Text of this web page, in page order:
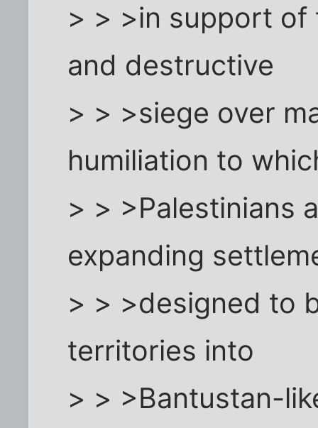
> > >in support of
and destructive
> > >siege over
humiliation to
> > >Palestinians
expanding
> > >designed to
territories into
> > >Bantustan-